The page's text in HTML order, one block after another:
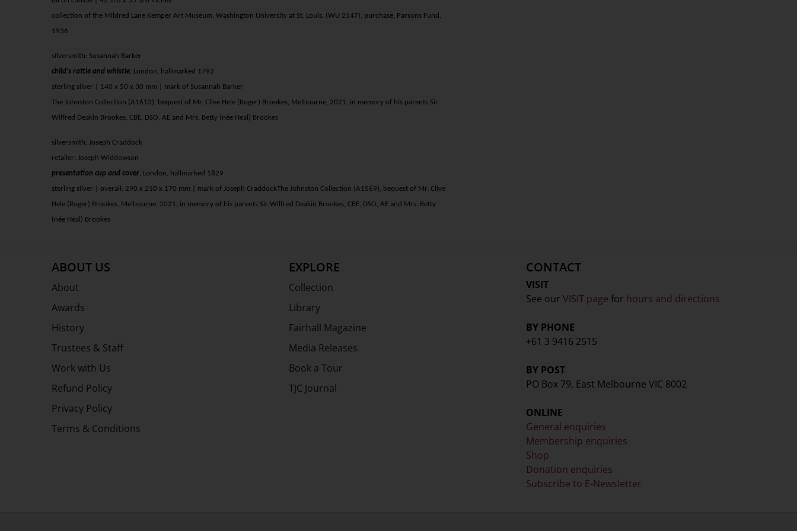
collection of the Mildred Lane Kemper Art Museum, Washington University at St. Louis, (WU 2147), purchase, Parsons Fund,
1936
silversmith: Susannah Barker
child's rattle and whistle, London, hallmarked
1792
sterling silver | 140 x 50 x 30 mm | mark of Susannah Barker
The Johnston Collection (A1613), bequest of Mr. Clive Hele (Roger) Brookes, Melbourne, 2021, in memory of his parents Sir
Wilfred Deakin Brookes, CBE, DSO, AE and Mrs. Betty (née Heal) Brookes
silversmith: Joseph Craddock
retailer: Joseph Widdowson
presentation cup and cover, London, hallmarked
1829
sterling silver | overall: 290 x 210 x 170 mm | mark of Joseph CraddockThe Johnston Collection (A1569), bequest of Mr. Clive
Hele (Roger) Brookes, Melbourne, 2021, in memory of his parents Sir Wilfred Deakin Brookes, CBE, DSO, AE and Mrs. Betty
(née Heal) Brookes
ABOUT US
About
Awards
History
Trustees & Staff
Work with Us
Refund Policy
Privacy Policy
Terms & Conditions
EXPLORE
Collection
Library
Fairhall Magazine
Media Releases
Book a Tour
TJC Journal
CONTACT
VISIT
See our VISIT page for hours and directions
BY PHONE
+61 3 9416 2515
BY POST
PO Box 79, East Melbourne VIC 8002
ONLINE
General enquiries
Membership enquiries
Shop
Donation enquiries
Subscribe to E-Newsletter